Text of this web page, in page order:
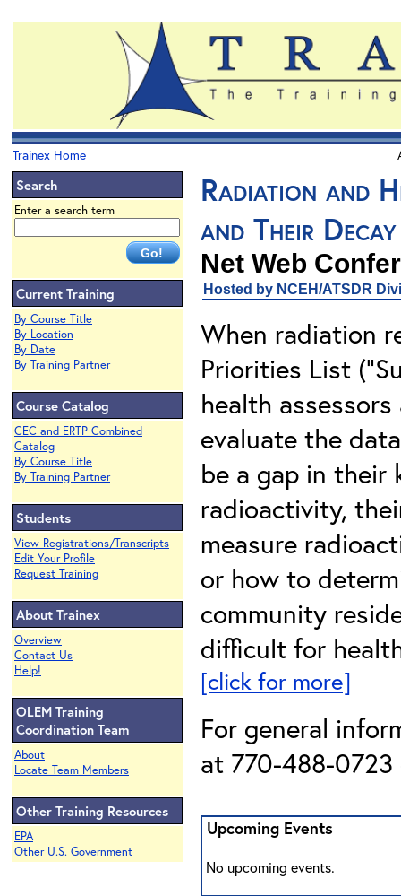
Trainex Home
Search
Enter a search term
Current Training
By Course Title
By Location
By Date
By Training Partner
Course Catalog
CEC and ERTP Combined
Catalog
By Course Title
By Training Partner
Students
View Registrations/Transcripts
Edit Your Profile
Request Training
About Trainex
Overview
Contact Us
Help!
OLEM Training
Coordination Team
About
Locate Team Members
Other Training Resources
EPA
Other U.S. Government
Radiation and
and Their Decay
Net Web
Hosted by NCEH/ATSDR
When radiation
Priorities List
health
evaluate the
be a gap in their
radioactivity,
measure
or how to
community
difficult for
[click for more]
For general
at 770-488-
Upcoming Events
No upcoming events.